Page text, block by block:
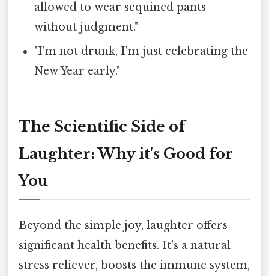
allowed to wear sequined pants
without judgment."
"I'm not drunk, I'm just celebrating the
New Year early."
The Scientific Side of
Laughter: Why it's Good for
You
Beyond the simple joy, laughter offers
significant health benefits. It's a natural
stress reliever, boosts the immune system,